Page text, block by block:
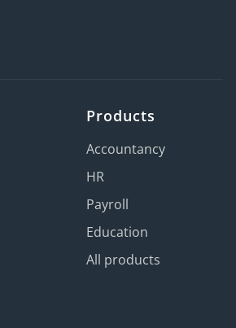
Products
Accountancy
HR
Payroll
Education
All products